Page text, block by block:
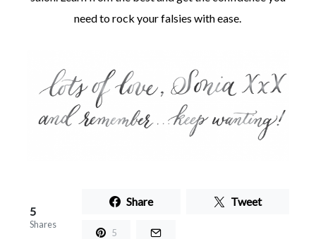
need to rock your falsies with ease.
5
Shares
Share Tweet
5